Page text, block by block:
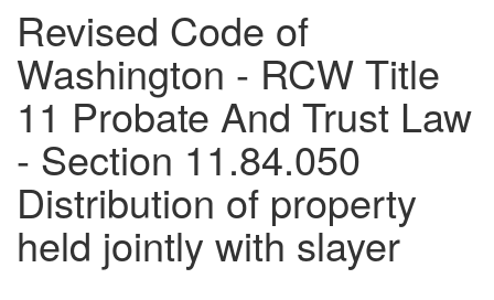
Revised Code of
Washington - RCW Title
11 Probate And Trust Law
- Section 11.84.050
Distribution of property
held jointly with slayer